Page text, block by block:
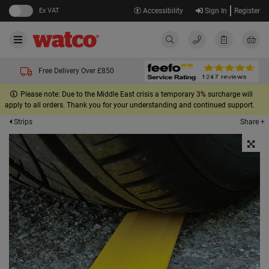
Ex VAT Accessibility Sign In Register
Free Delivery Over £850
Please note: Due to the Middle East crisis a temporary 3% surcharge will
apply to all orders. Thank you for your understanding and continued support.
Strips
Share +